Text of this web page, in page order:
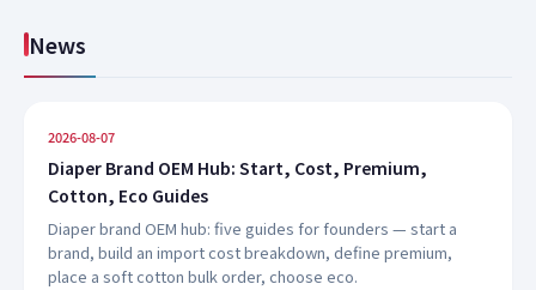
News
2026-08-07
Diaper Brand OEM Hub: Start, Cost, Premium,
Cotton, Eco Guides
Diaper brand OEM hub: five guides for founders — start a
brand, build an import cost breakdown, define premium,
place a soft cotton bulk order, choose eco.